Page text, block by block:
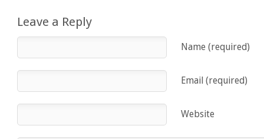
Leave a Reply
Name (required)
Email (required)
Website